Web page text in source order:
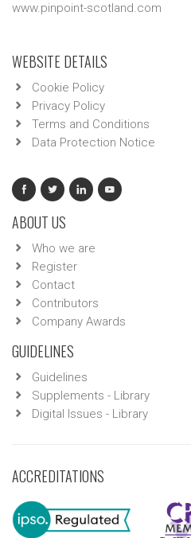
www.pinpoint-scotland.com
WEBSITE DETAILS
Cookie Policy
Privacy Policy
Terms and Conditions
Data Protection Notice
ABOUT US
Who we are
Register
Contact
Contributors
Company Awards
GUIDELINES
Guidelines
Supplements - Library
Digital Issues - Library
ACCREDITATIONS